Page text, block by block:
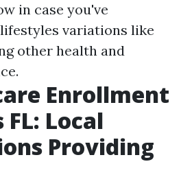
in case you've
variations like
other health and
Enrollment
Local
Providing